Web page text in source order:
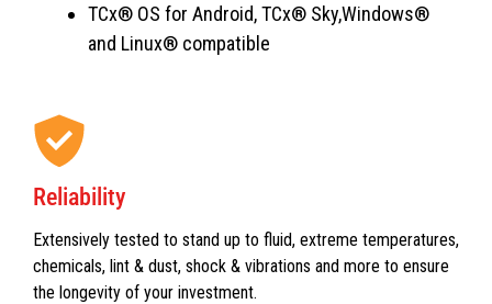
TCx® OS for Android, TCx® Sky,Windows®
and Linux® compatible
Reliability
Extensively tested to stand up to fluid, extreme temperatures,
chemicals, lint & dust, shock & vibrations and more to ensure
the longevity of your investment.